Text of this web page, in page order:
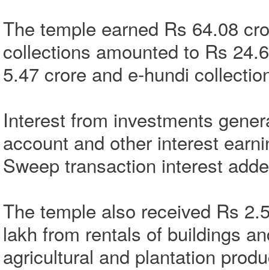
The temple earned Rs 64.08
collections amounted to Rs
5.47 crore and e-hundi
Interest from investments
account and other interest
Sweep transaction interest
The temple also received Rs
lakh from rentals of buildings
agricultural and plantation